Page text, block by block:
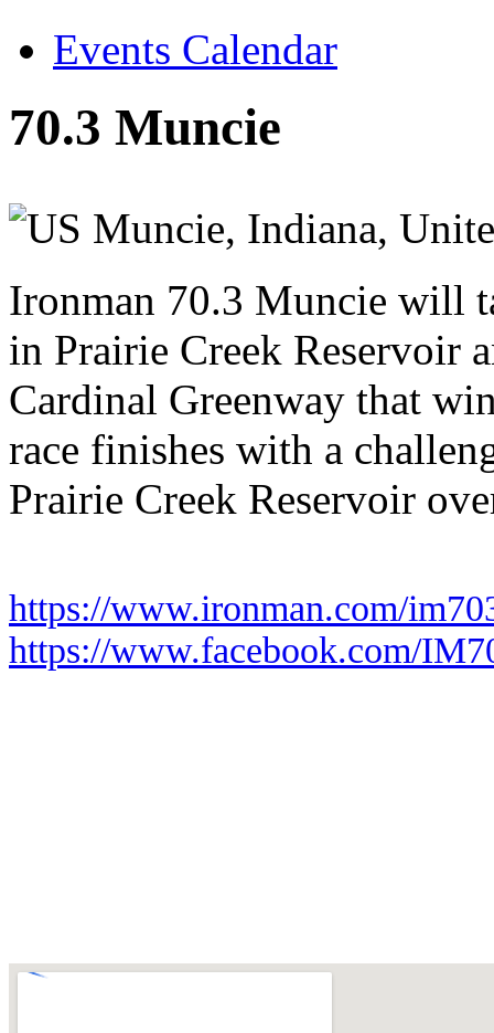
Events Calendar
70.3 Muncie
Muncie, Indiana,
Ironman 70.3 Muncie will
in Prairie Creek Reservoir
Cardinal Greenway that
race finishes with a
Prairie Creek Reservoir
https://www.ironman.com/
https://www.facebook.com/